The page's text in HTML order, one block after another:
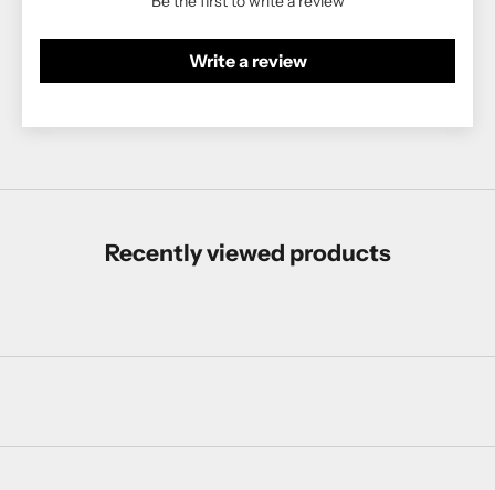
Write a review
Recently viewed products